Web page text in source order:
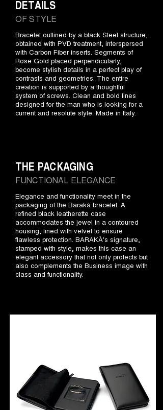
OF STYLE
DETAILS
Bracelet outlined by a black Steel structure,
obtained with PVD treatment, interspersed
with Carbon Fiber inserts. Segments of
Rose Gold placed perpendicularly,
become stylish details in a perfect play of
contrasts and geometries. The entire
creation is supported by a thoughtful
system of screws. Clean and bold lines
designed for the man who is looking for a
current and resolute style. Made in Italy.
FUNCTIONAL ELEGANCE
THE PACKAGING
Elegance and functionality meet in the
packaging of the Barakà bracelet. A
refined black leatherette case
accommodates the jewel in a contoured
housing, lined with velvet to ensure
flawless protection. BARAKÀ's signature,
stamped with style, makes this case an
elegant accessory that not only protects but
also complements the Business image with
class and functionality.